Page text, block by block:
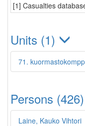
[1] Casualties
Units (1)
71.
Persons (426)
Laine, Kauko Vihtori